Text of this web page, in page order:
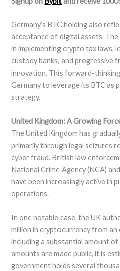
Germany’s BTC holding also
acceptance of digital assets.
in implementing crypto tax laws,
custody banks, and progressive
innovation. This forward-
Germany to leverage its BTC as
strategy.
United Kingdom: A Growing
The United Kingdom has
primarily through legal seizures
cyber fraud. British law
National Crime Agency (NCA)
have been increasingly active in
operations.
In one notable case, the UK
million in cryptocurrency from an
including a substantial amount
amounts are made public, it is
government holds several